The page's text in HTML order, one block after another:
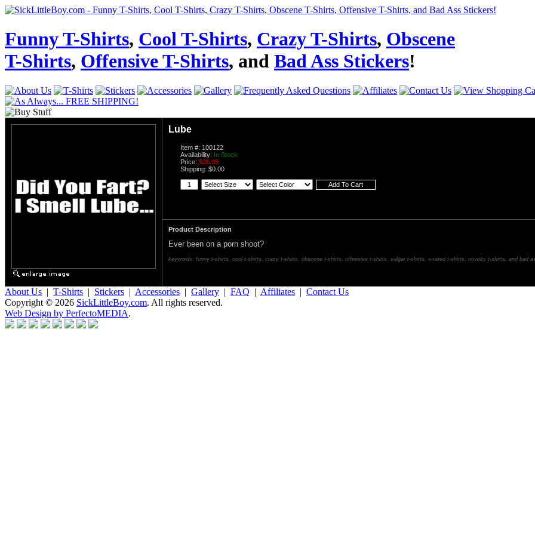
Funny T-Shirts, Cool T-Shirts, Crazy T-Shirts, Obscene
T-Shirts, Offensive T-Shirts, and Bad Ass Stickers!
Lube
Item #: 100122
Availability: In Stock
Price: $26.95
Shipping: $0.00
Product Description
Ever been on a porn shoot?
keywords: funny t-shirts, cool t-shirts, crazy t-shirts, obscene t-shirts, offensive t-shirts, vulgar t-shirts, x-rated t-shirts, novelty t-shirts, and bad
About Us | T-Shirts | Stickers | Accessories | Gallery | FAQ | Affiliates | Contact Us
Copyright © 2026 SickLittleBoy.com. All rights reserved.
Web Design by PerfectoMEDIA.